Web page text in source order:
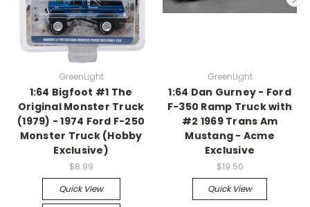
GreenLight
1:64 Bigfoot #1 The
Original Monster Truck
(1979) - 1974 Ford F-250
Monster Truck (Hobby
Exclusive)
$8.99
Quick View
GreenLight
1:64 Dan Gurney - Ford
F-350 Ramp Truck with
#2 1969 Trans Am
Mustang - Acme
Exclusive
$19.50
Quick View